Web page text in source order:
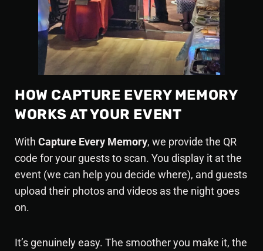
HOW CAPTURE EVERY MEMORY
WORKS AT YOUR EVENT
With Capture Every Memory, we provide the QR
code for your guests to scan. You display it at the
event (we can help you decide where), and guests
upload their photos and videos as the night goes
on.
It’s genuinely easy. The smoother you make it, the